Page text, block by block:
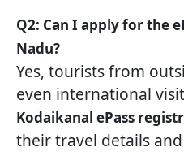
Q2: Can I apply for the
Nadu?
Yes, tourists from
even international
Kodaikanal ePass
their travel details